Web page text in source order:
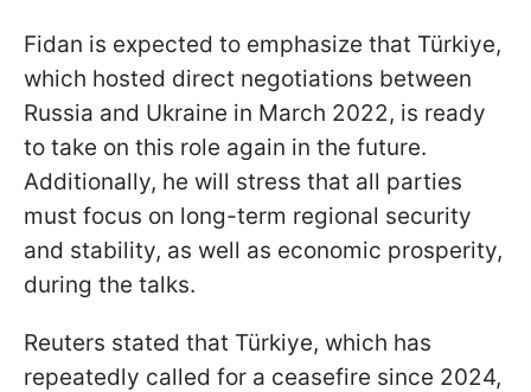
Fidan is expected to emphasize that Türkiye,
which hosted direct negotiations between
Russia and Ukraine in March 2022, is ready
to take on this role again in the future.
Additionally, he will stress that all parties
must focus on long-term regional security
and stability, as well as economic prosperity,
during the talks.
Reuters stated that Türkiye, which has
repeatedly called for a ceasefire since 2024,